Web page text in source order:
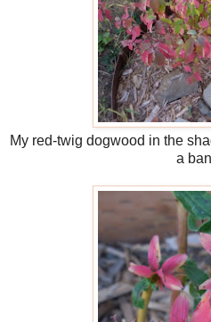
My red-twig dogwood in the
a